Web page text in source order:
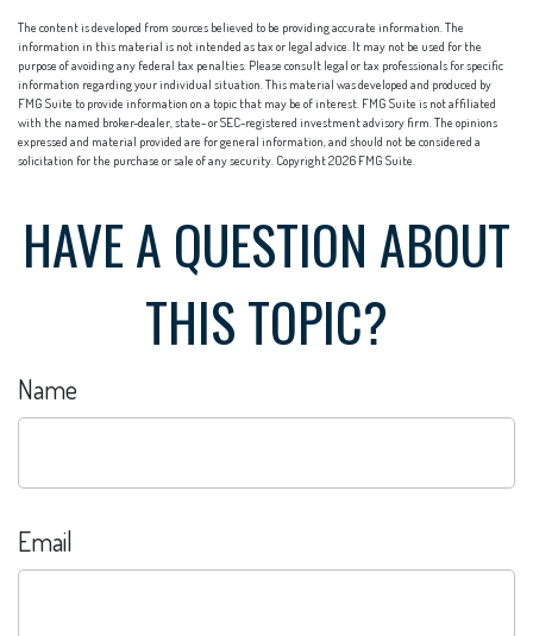
The content is developed from sources believed to be providing accurate information. The
information in this material is not intended as tax or legal advice. It may not be used for the
purpose of avoiding any federal tax penalties. Please consult legal or tax professionals for specific
information regarding your individual situation. This material was developed and produced by
FMG Suite to provide information on a topic that may be of interest. FMG Suite is not affiliated
with the named broker-dealer, state- or SEC-registered investment advisory firm. The opinions
expressed and material provided are for general information, and should not be considered a
solicitation for the purchase or sale of any security. Copyright2026 FMG Suite.
HAVE A QUESTION ABOUT
THIS TOPIC?
Name
Email